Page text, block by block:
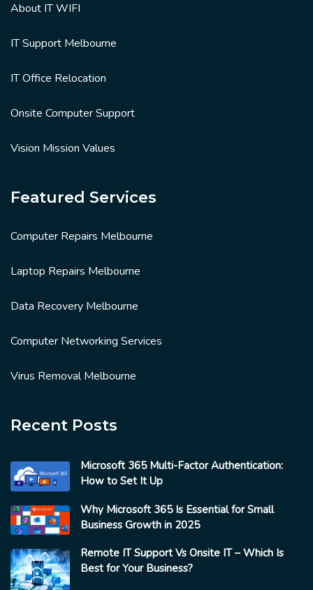
About IT WIFI
IT Support Melbourne
IT Office Relocation
Onsite Computer Support
Vision Mission Values
Featured Services
Computer Repairs Melbourne
Laptop Repairs Melbourne
Data Recovery Melbourne
Computer Networking Services
Virus Removal Melbourne
Recent Posts
Microsoft 365 Multi-Factor Authentication:
How to Set It Up
Why Microsoft 365 Is Essential for Small
Business Growth in 2025
Remote IT Support Vs Onsite IT – Which Is
Best for Your Business?